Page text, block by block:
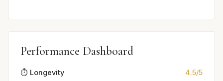
Performance Dashboard
⏱️ Longevity 4.5/5